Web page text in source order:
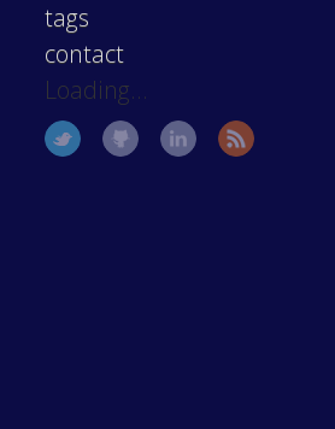
tags
contact
Loading...